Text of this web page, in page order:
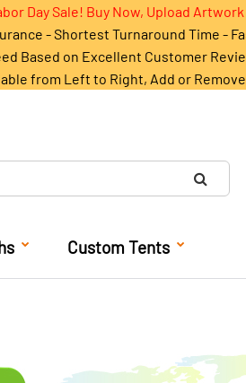
Day Sale! Buy Now, Upload
- Shortest Turnaround Time -
Based on Excellent Customer
from Left to Right, Add or
Custom Tents